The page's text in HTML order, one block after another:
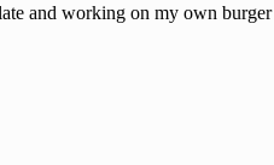
and working on my own